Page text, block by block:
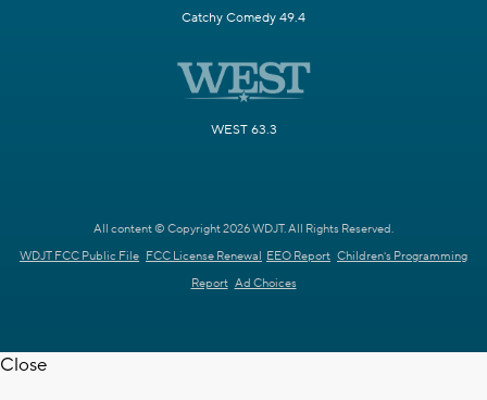
Catchy Comedy 49.4
WEST 63.3
All content © Copyright 2026 WDJT. All Rights Reserved.
WDJT FCC Public File FCC License Renewal EEO Report Children's Programming
Report Ad Choices
Close